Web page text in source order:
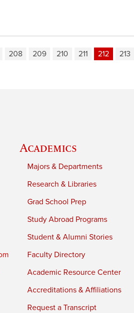
208 209 210 211 212 213
Academics
Majors & Departments
Research & Libraries
Grad School Prep
Study Abroad Programs
Student & Alumni Stories
Faculty Directory
Academic Resource Center
Accreditations & Affiliations
Request a Transcript